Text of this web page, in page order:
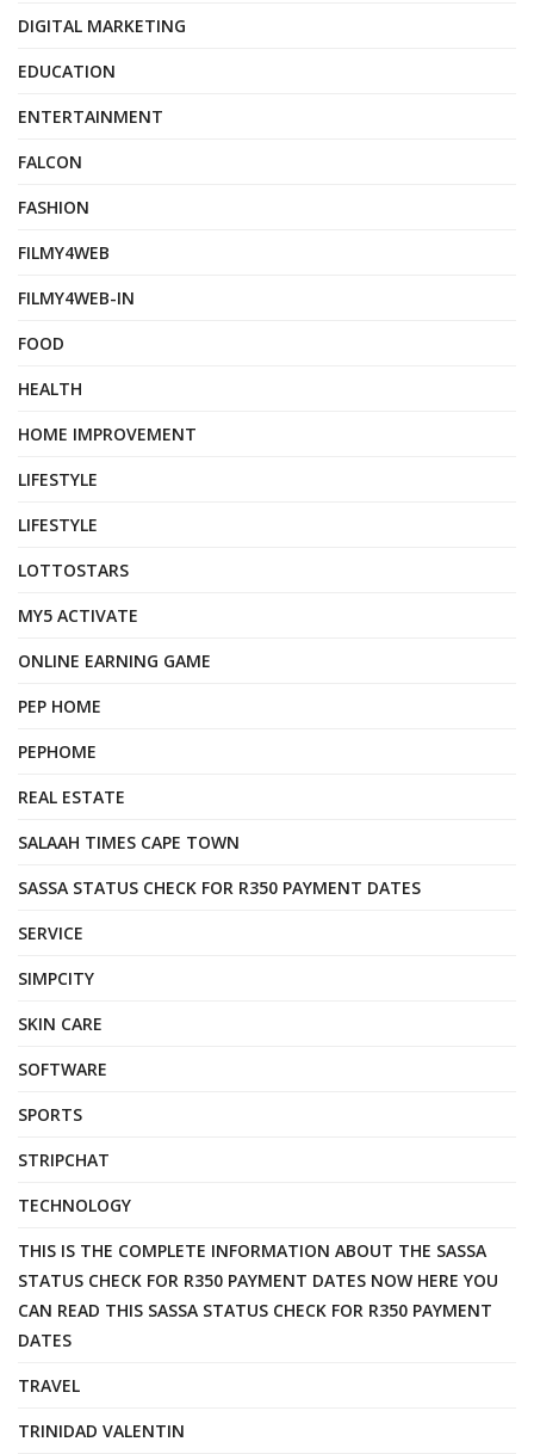
DIGITAL MARKETING
EDUCATION
ENTERTAINMENT
FALCON
FASHION
FILMY4WEB
FILMY4WEB-IN
FOOD
HEALTH
HOME IMPROVEMENT
LIFESTYLE
LIFESTYLE
LOTTOSTARS
MY5 ACTIVATE
ONLINE EARNING GAME
PEP HOME
PEPHOME
REAL ESTATE
SALAAH TIMES CAPE TOWN
SASSA STATUS CHECK FOR R350 PAYMENT DATES
SERVICE
SIMPCITY
SKIN CARE
SOFTWARE
SPORTS
STRIPCHAT
TECHNOLOGY
THIS IS THE COMPLETE INFORMATION ABOUT THE SASSA
STATUS CHECK FOR R350 PAYMENT DATES NOW HERE YOU
CAN READ THIS SASSA STATUS CHECK FOR R350 PAYMENT
DATES
TRAVEL
TRINIDAD VALENTIN